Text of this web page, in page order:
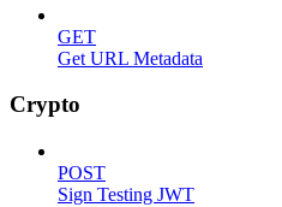
GET
Get URL Metadata
Crypto
POST
Sign Testing JWT